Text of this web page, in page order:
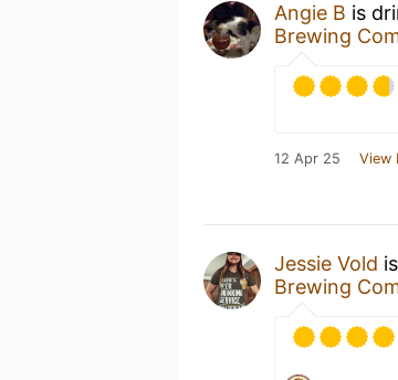
Angie B is
Brewing
12 Apr 25 View
Jessie Vold
Brewing